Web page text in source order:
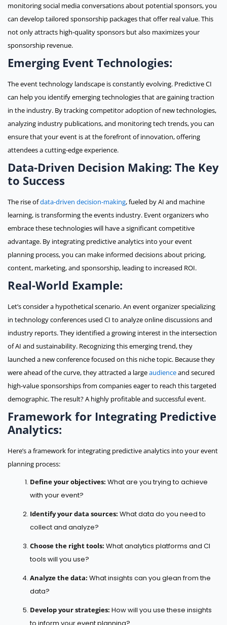
monitoring social media conversations about potential sponsors, you
can develop tailored sponsorship packages that offer real value. This
not only attracts high-quality sponsors but also maximizes your
sponsorship revenue.
Emerging Event Technologies:
The event technology landscape is constantly evolving. Predictive CI
can help you identify emerging technologies that are gaining traction
in the industry. By tracking competitor adoption of new technologies,
analyzing industry publications, and monitoring tech trends, you can
ensure that your event is at the forefront of innovation, offering
attendees a cutting-edge experience.
Data-Driven Decision Making: The Key
to Success
The rise ofdata-driven decision-making, fueled by AI and machine
learning, is transforming the events industry. Event organizers who
embrace these technologies will have a significant competitive
advantage. By integrating predictive analytics into your event
planning process, you can make informed decisions about pricing,
content, marketing, and sponsorship, leading to increased ROI.
Real-World Example:
Let’s consider a hypothetical scenario. An event organizer specializing
in technology conferences used CI to analyze online discussions and
industry reports. They identified a growing interest in the intersection
of AI and sustainability. Recognizing this emerging trend, they
launched a new conference focused on this niche topic. Because they
were ahead of the curve, they attracted a largeaudienceand secured
high-value sponsorships from companies eager to reach this targeted
demographic. The result? A highly profitable and successful event.
Framework for Integrating Predictive
Analytics:
Here’s a framework for integrating predictive analytics into your event
planning process:
Define your objectives: What are you trying to achieve
with your event?
Identify your data sources: What data do you need to
collect and analyze?
Choose the right tools: What analytics platforms and CI
tools will you use?
Analyze the data: What insights can you glean from the
data?
Develop your strategies: How will you use these insights
to inform your event planning?